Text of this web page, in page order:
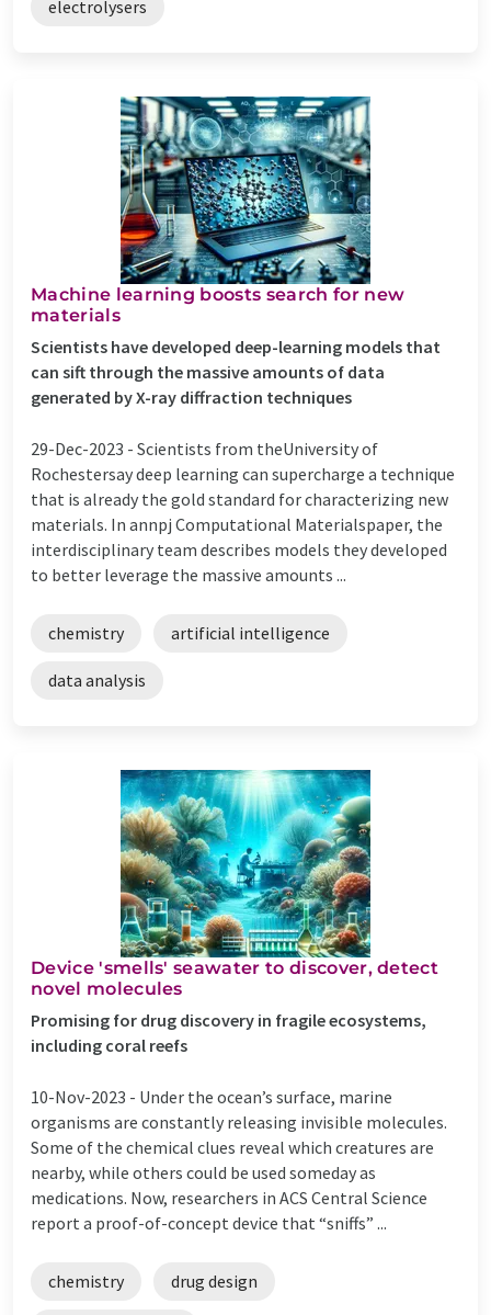
electrolysers
Machine learning boosts search for new
materials
Scientists have developed deep-learning models that
can sift through the massive amounts of data
generated by X-ray diffraction techniques
29-Dec-2023 - Scientists from theUniversity of
Rochestersay deep learning can supercharge a technique
that is already the gold standard for characterizing new
materials. In annpj Computational Materialspaper, the
interdisciplinary team describes models they developed
to better leverage the massive amounts ...
chemistry artificial intelligence
data analysis
Device 'smells' seawater to discover, detect
novel molecules
Promising for drug discovery in fragile ecosystems,
including coral reefs
10-Nov-2023 - Under the ocean’s surface, marine
organisms are constantly releasing invisible molecules.
Some of the chemical clues reveal which creatures are
nearby, while others could be used someday as
medications. Now, researchers in ACS Central Science
report a proof-of-concept device that “sniffs” ...
chemistry drug design